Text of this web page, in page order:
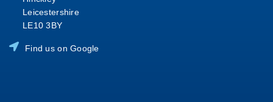
Leicestershire
LE10 3BY
Find us on Google